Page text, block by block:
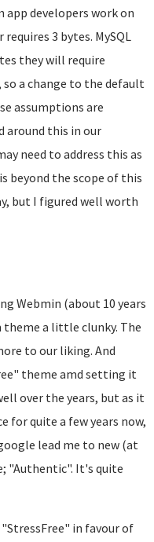
app developers work on
3 bytes. MySQL
they will require
a change to the default
assumptions are
around this in our
need to address this as
beyond the scope of this
but I figured well worth
Webmin (about 10 years
theme a little clunky. The
to our liking. And
theme amd setting it
over the years, but as it
for quite a few years now,
lead me to new (at
"Authentic". It's quite
in favour of